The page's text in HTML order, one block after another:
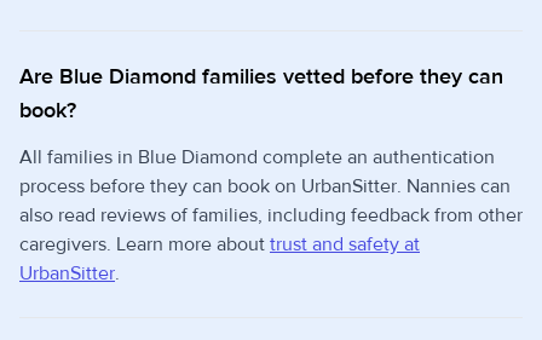
Are Blue Diamond families vetted before they can
book?
All families in Blue Diamond complete an authentication
process before they can book on UrbanSitter. Nannies can
also read reviews of families, including feedback from other
caregivers. Learn more about trust and safety at
UrbanSitter.